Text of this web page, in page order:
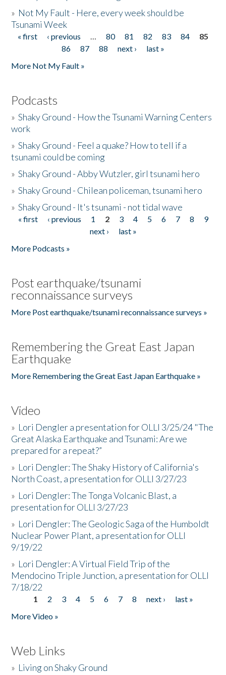
» Not My Fault - Here, every week should be
Tsunami Week
Pages
« first ‹ previous … 80 81 82 83 84
85
86
87 88 next ›
last »
More Not My Fault »
Podcasts
»Shaky Ground - How the Tsunami Warning Centers
work
»Shaky Ground - Feel a quake? How to tell if a
tsunami could be coming
»Shaky Ground - Abby Wutzler, girl tsunami hero
»Shaky Ground - Chilean policeman, tsunami hero
»Shaky Ground - It's tsunami - not tidal wave
Pages
« first ‹ previous 1 2 3 4 5 6 7 8
9
next ›
last »
More Podcasts »
Post earthquake/tsunami
reconnaissance surveys
More Post earthquake/tsunami reconnaissance surveys »
Remembering the Great East Japan
Earthquake
More Remembering the Great East Japan Earthquake »
Video
» Lori Dengler a presentation for OLLI 3/25/24 "The
Great Alaska Earthquake and Tsunami: Are we
prepared for a repeat?”
» Lori Dengler: The Shaky History of California's
North Coast, a presentation for OLLI 3/27/23
» Lori Dengler: The Tonga Volcanic Blast, a
presentation for OLLI 3/27/23
» Lori Dengler: The Geologic Saga of the Humboldt
Nuclear Power Plant, a presentation for OLLI
9/19/22
» Lori Dengler: A Virtual Field Trip of the
Mendocino Triple Junction, a presentation for OLLI
7/18/22
Pages
1 2 3 4 5 6 7 8 next ›
last »
More Video »
Web Links
» Living on Shaky Ground